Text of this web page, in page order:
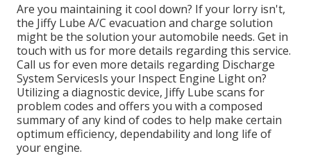
Are you maintaining it cool down? If your lorry isn't,
the Jiffy Lube A/C evacuation and charge solution
might be the solution your automobile needs. Get in
touch with us for more details regarding this service.
Call us for even more details regarding Discharge
System ServicesIs your Inspect Engine Light on?
Utilizing a diagnostic device, Jiffy Lube scans for
problem codes and offers you with a composed
summary of any kind of codes to help make certain
optimum efficiency, dependability and long life of
your engine.